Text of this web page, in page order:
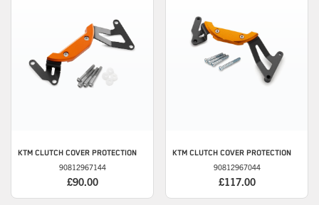
KTMCLUTCH COVER PROTECTION
90812967144
£90.00
KTMCLUTCH COVER PROTECTION
90812967044
£117.00